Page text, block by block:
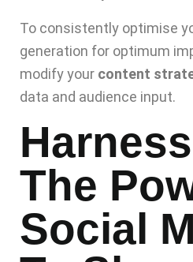
To consistently optimise
generation for optimum
modify your content
data and audience input.
The
Social